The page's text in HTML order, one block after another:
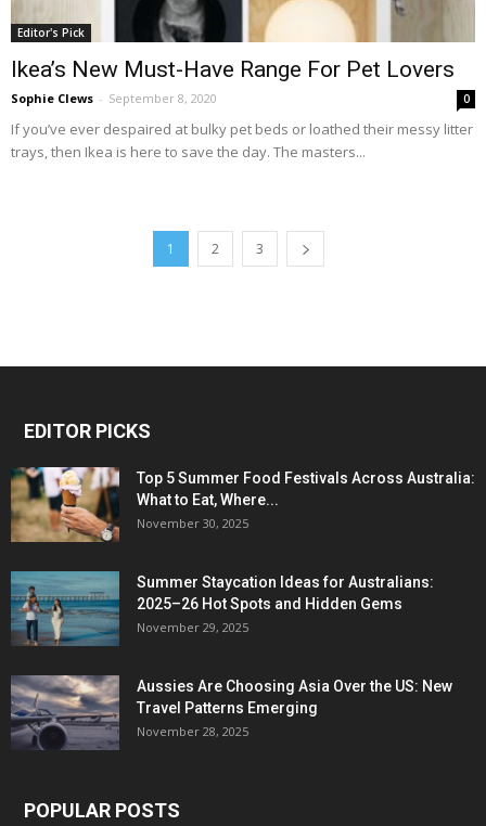
Editor's Pick
Ikea’s New Must-Have Range For Pet Lovers
Sophie Clews - September 8, 2020 0
If you’ve ever despaired at bulky pet beds or loathed their messy litter
trays, then Ikea is here to save the day. The masters...
1 2 3
EDITOR PICKS
Top 5 Summer Food Festivals Across Australia:
What to Eat, Where...
November 30, 2025
Summer Staycation Ideas for Australians:
2025–26 Hot Spots and Hidden Gems
November 29, 2025
Aussies Are Choosing Asia Over the US: New
Travel Patterns Emerging
November 28, 2025
POPULAR POSTS